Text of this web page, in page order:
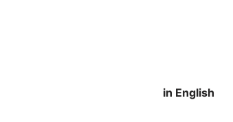
in English